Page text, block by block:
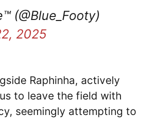
(@Blue_Footy)
2025
Raphinha, actively
to leave the field with
seemingly attempting to